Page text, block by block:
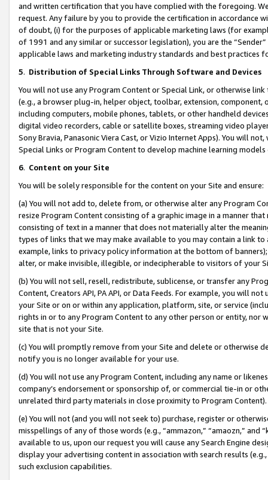
and written certification that you have complied with the foregoing.
request. Any failure by you to provide the certification in accordance
of doubt, (i) for the purposes of applicable marketing laws (for
of 1991 and any similar or successor legislation), you are the
applicable laws and marketing industry standards and best practices
5. Distribution of Special Links Through Software and Devices
You will not use any Program Content or Special Link, or otherwise
(e.g., a browser plug-in, helper object, toolbar, extension,
including computers, mobile phones, tablets, or other handheld
digital video recorders, cable or satellite boxes, streaming video
Sony Bravia, Panasonic Viera Cast, or Vizio Internet Apps). You will
Special Links or Program Content to develop machine learning
6. Content on your Site
You will be solely responsible for the content on your Site and ensure:
(a) You will not add to, delete from, or otherwise alter any Program
resize Program Content consisting of a graphic image in a manner
consisting of text in a manner that does not materially alter the
types of links that we may make available to you may contain a link
example, links to privacy policy information at the bottom of
alter, or make invisible, illegible, or indecipherable to visitors of your
(b) You will not sell, resell, redistribute, sublicense, or transfer any
Content, Creators API, PA API, or Data Feeds. For example, you will
your Site or on or within any application, platform, site, or service
rights in or to any Program Content to any other person or entity, nor
site that is not your Site.
(c) You will promptly remove from your Site and delete or otherwise
notify you is no longer available for your use.
(d) You will not use any Program Content, including any name or
company’s endorsement or sponsorship of, or commercial tie-in or
unrelated third party materials in close proximity to Program Content).
(e) You will not (and you will not seek to) purchase, register or
misspellings of any of those words (e.g., “ammazon,” “amaozn,” and
available to us, upon our request you will cause any Search Engine
display your advertising content in association with search results
such exclusion capabilities.